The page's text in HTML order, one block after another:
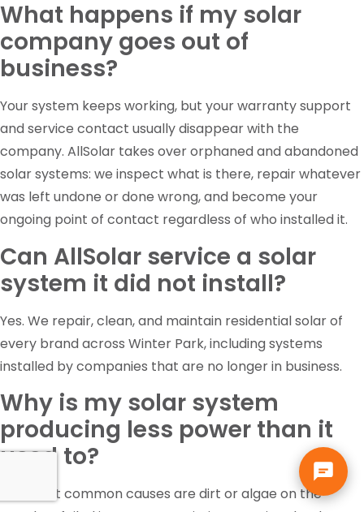
What happens if my solar
company goes out of
business?
Your system keeps working, but your warranty support
and service contact usually disappear with the
company. AllSolar takes over orphaned and abandoned
solar systems: we inspect what is there, repair whatever
was left undone or done wrong, and become your
ongoing point of contact regardless of who installed it.
Can AllSolar service a solar
system it did not install?
Yes. We repair, clean, and maintain residential solar of
every brand across Winter Park, including systems
installed by companies that are no longer in business.
Why is my solar system
producing less power than it
used to?
The most common causes are dirt or algae on the